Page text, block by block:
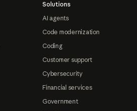
Solutions
AI agents
Code modernization
Coding
Customer support
Cybersecurity
Financial services
Government